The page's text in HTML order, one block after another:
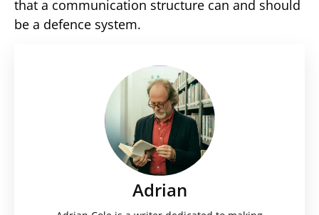
that a communication structure can and should
be a defence system.
Adrian